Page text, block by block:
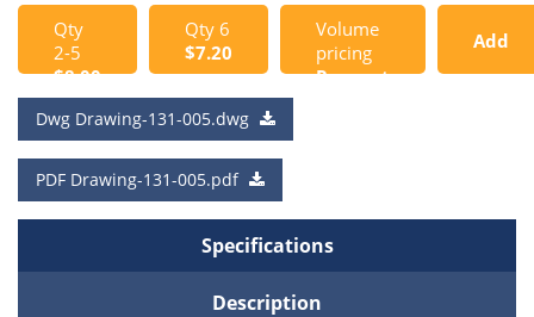
Qty
2-5
$8.00
Qty 6
$7.20
Volume
pricing
Request
Add
Dwg Drawing-131-005.dwg
PDF Drawing-131-005.pdf
Specifications
Description